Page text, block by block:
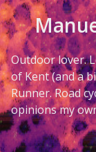
Skip to Content
Outdoor lover.
of Kent (and a
Runner. Road
opinions my